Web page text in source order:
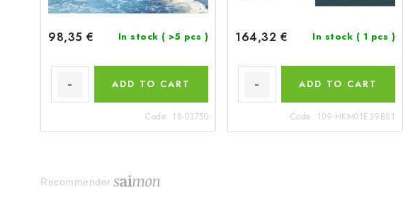
98,35 € In stock ( >5 pcs )
ADD TO CART
Code: 18-03750
164,32 € In stock ( 1 pcs )
ADD TO CART
Code: 109-HKM01E39BS1
Recommender